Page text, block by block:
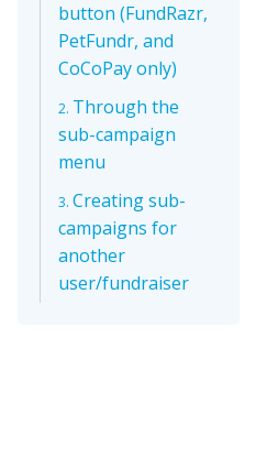
button (FundRazr,
PetFundr, and
CoCoPay only)
Through the
sub-campaign
menu
Creating sub-
campaigns for
another
user/fundraiser